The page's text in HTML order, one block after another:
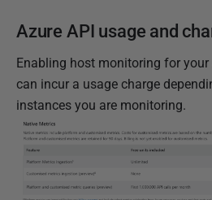
Azure API usage and
Enabling host monitoring for your
can incur a usage charge
instances you are monitoring.